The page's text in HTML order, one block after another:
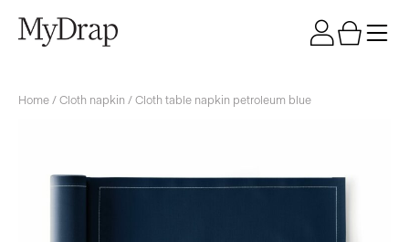
Home /Cloth napkin / Cloth table napkin petroleum blue